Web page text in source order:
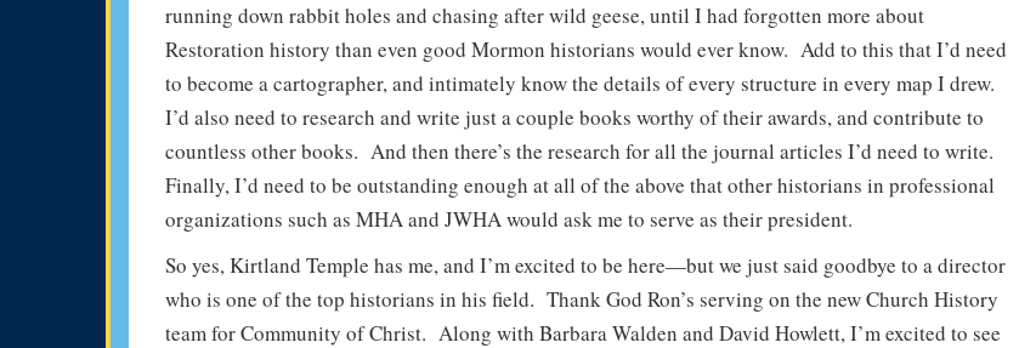
running down rabbit holes and chasing after wild geese, until I had forgotten more about
Restoration history than even good Mormon historians would ever know. Add to this that I’d need
to become a cartographer, and intimately know the details of every structure in every map I drew.
I’d also need to research and write just a couple books worthy of their awards, and contribute to
countless other books. And then there’s the research for all the journal articles I’d need to write.
Finally, I’d need to be outstanding enough at all of the above that other historians in professional
organizations such as MHA and JWHA would ask me to serve as their president.
So yes, Kirtland Temple has me, and I’m excited to be here—but we just said goodbye to a director
who is one of the top historians in his field. Thank God Ron’s serving on the new Church History
team for Community of Christ. Along with Barbara Walden and David Howlett, I’m excited to see